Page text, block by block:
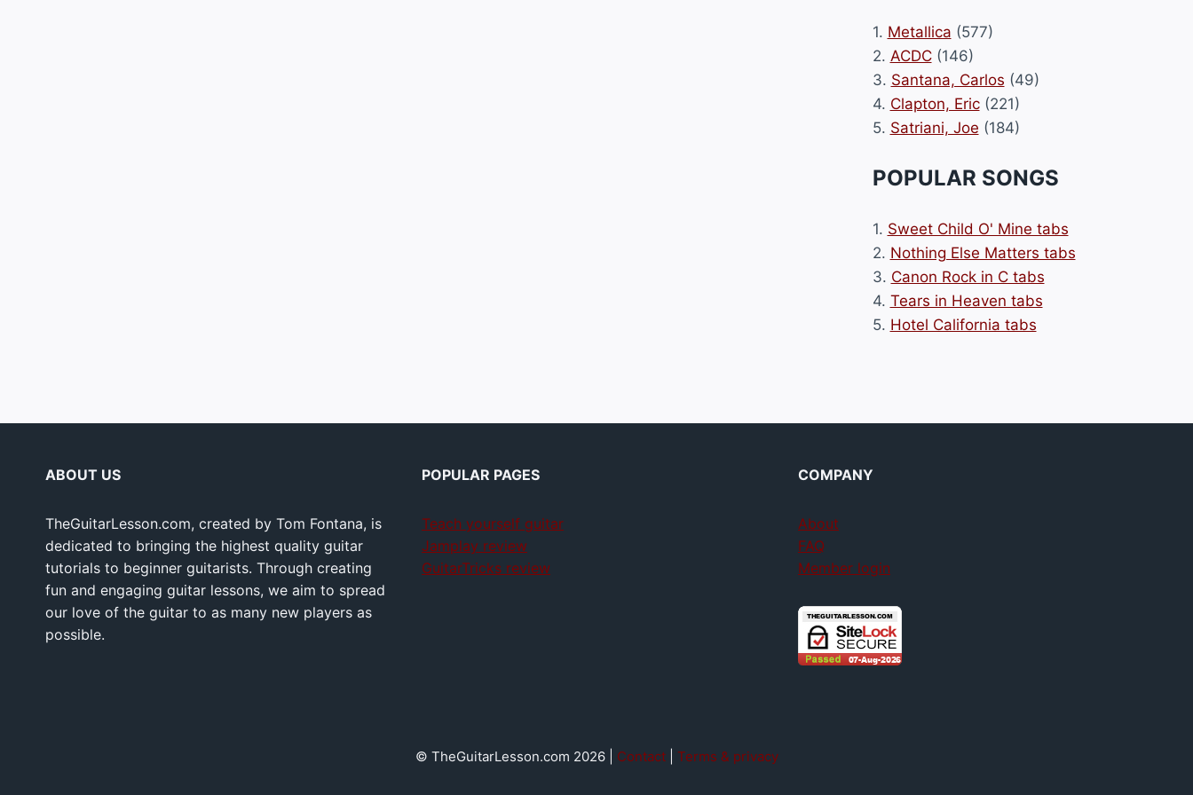
1. Metallica (577)
2. ACDC(146)
3. Santana, Carlos (49)
4. Clapton, Eric(221)
5. Satriani, Joe (184)
POPULAR SONGS
1. Sweet Child O' Mine tabs
2. Nothing Else Matters tabs
3. Canon Rock in C tabs
4. Tears in Heaven tabs
5. Hotel California tabs
ABOUT US
TheGuitarLesson.com, created by Tom Fontana, is
dedicated to bringing the highest quality guitar
tutorials to beginner guitarists. Through creating
fun and engaging guitar lessons, we aim to spread
our love of the guitar to as many new players as
possible.
POPULAR PAGES
Teach yourself guitar
Jamplay review
GuitarTricks review
COMPANY
About
FAQ
Member login
© TheGuitarLesson.com 2026 | Contact| Terms & privacy